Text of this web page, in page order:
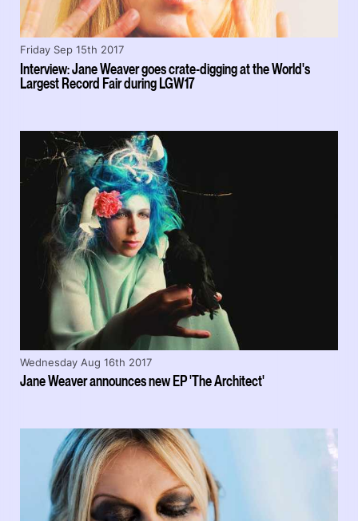
Interview: Jane Weaver goes crate-digging at the World's
Largest Record Fair during LGW17
Friday Sep 15th 2017
Jane Weaver announces new EP 'The Architect'
Wednesday Aug 16th 2017